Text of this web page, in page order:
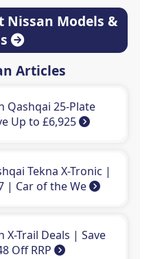
Nissan Models &
Articles
Qashqai 25-Plate
Up to £6,925
Tekna X-Tronic |
| Car of the We
X-Trail Deals | Save
Off RRP